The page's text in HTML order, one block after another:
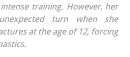
training. However, her
turn when she
at the age of 12, forcing